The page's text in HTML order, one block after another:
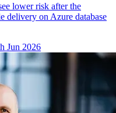
lower risk after the
delivery on Azure database
Jun 2026